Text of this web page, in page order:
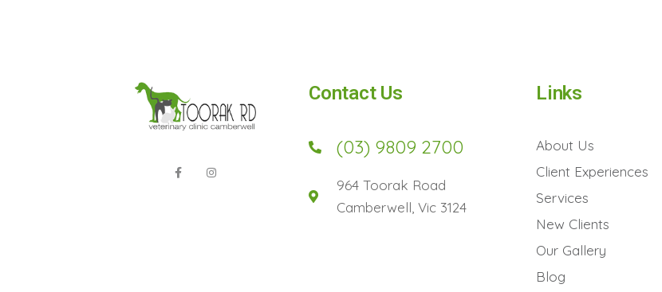
Contact Us
(03) 9809 2700
964 Toorak Road
Camberwell, Vic 3124
Links
About Us
Client Experiences
Services
New Clients
Our Gallery
Blog